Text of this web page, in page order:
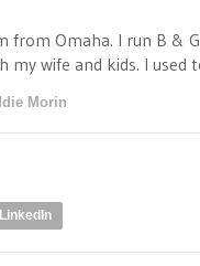
from Omaha. I run B &
my wife and kids. I
Morin
LinkedIn